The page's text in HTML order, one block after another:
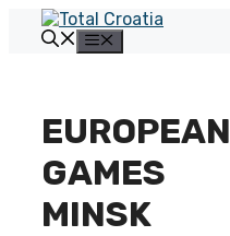
EUROPEAN
GAMES
MINSK